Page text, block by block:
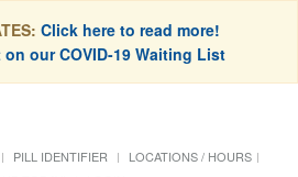
Click here to read more!
our COVID-19 Waiting List
PILL IDENTIFIER
LOCATIONS / HOURS